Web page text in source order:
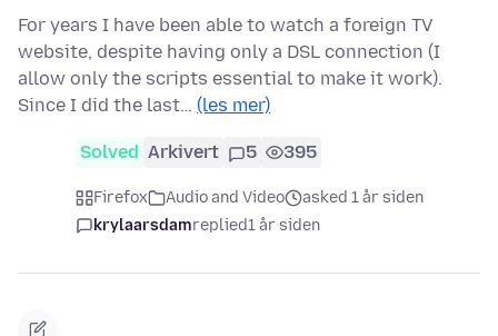
For years I have been able to watch a foreign TV
website, despite having only a DSL connection (I
allow only the scripts essential to make it work).
Since I did the last… (les mer)
Solved Arkivert 5 395
Firefox Audio and Video
asked 1 år siden
krylaarsdamreplied1 år siden